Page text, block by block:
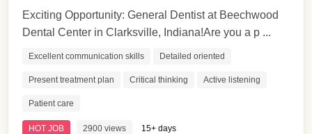
Exciting Opportunity: General Dentist at Beechwood
Dental Center in Clarksville, Indiana!Are you a p ...
Excellent communication skills Detailed oriented
Present treatment plan Critical thinking Active listening
Patient care
HOT JOB 2900 views 15+ days